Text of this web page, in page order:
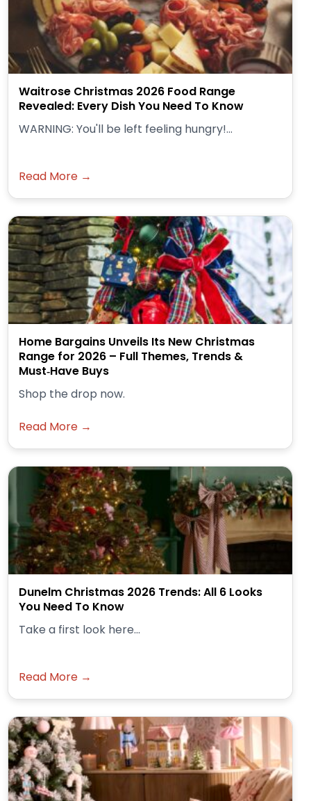
Waitrose Christmas 2026 Food Range
Revealed: Every Dish You Need To Know
WARNING: You'll be left feeling hungry!...
Read More →
Home Bargains Unveils Its New Christmas
Range for 2026 – Full Themes, Trends &
Must‑Have Buys
Shop the drop now.
Read More →
Dunelm Christmas 2026 Trends: All 6 Looks
You Need To Know
Take a first look here...
Read More →